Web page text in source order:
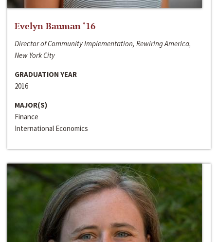
Evelyn Bauman ‘16
Director of Community Implementation, Rewiring America,
New York City
GRADUATION YEAR
2016
MAJOR(S)
Finance
International Economics